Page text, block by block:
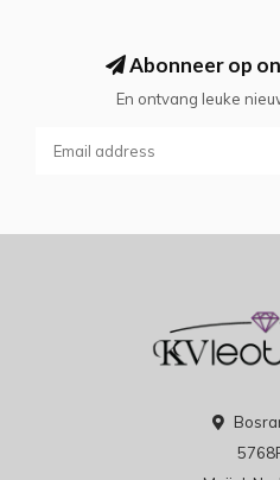
Abonneer op
En ontvang leuke